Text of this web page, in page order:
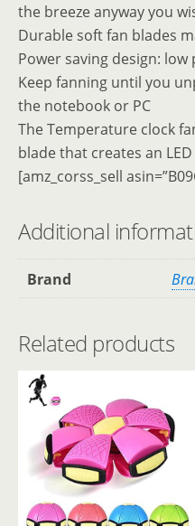
the breeze anyway you
Durable soft fan blades
Power saving design:
Keep fanning until you
the notebook or PC
The Temperature clock
blade that creates an
[amz_corss_sell
Additional
Brand
Related products